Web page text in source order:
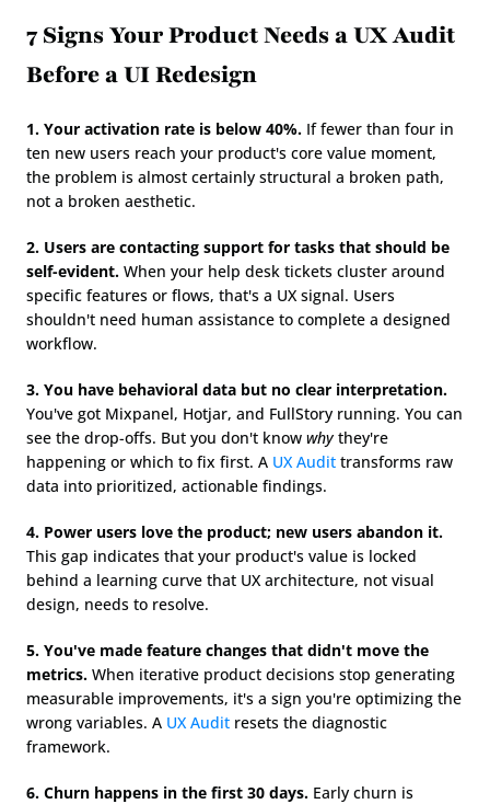
7 Signs Your Product Needs a UX Audit
Before a UI Redesign
1. Your activation rate is below 40%. If fewer than four in
ten new users reach your product's core value moment,
the problem is almost certainly structural a broken path,
not a broken aesthetic.
2. Users are contacting support for tasks that should be
self-evident. When your help desk tickets cluster around
specific features or flows, that's a UX signal. Users
shouldn't need human assistance to complete a designed
workflow.
3. You have behavioral data but no clear interpretation.
You've got Mixpanel, Hotjar, and FullStory running. You can
see the drop-offs. But you don't know why they're
happening or which to fix first. A UX Audit transforms raw
data into prioritized, actionable findings.
4. Power users love the product; new users abandon it.
This gap indicates that your product's value is locked
behind a learning curve that UX architecture, not visual
design, needs to resolve.
5. You've made feature changes that didn't move the
metrics. When iterative product decisions stop generating
measurable improvements, it's a sign you're optimizing the
wrong variables. A UX Audit resets the diagnostic
framework.
6. Churn happens in the first 30 days. Early churn is